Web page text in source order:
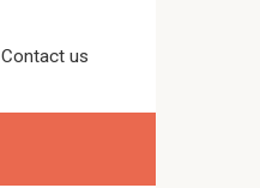
Contact us